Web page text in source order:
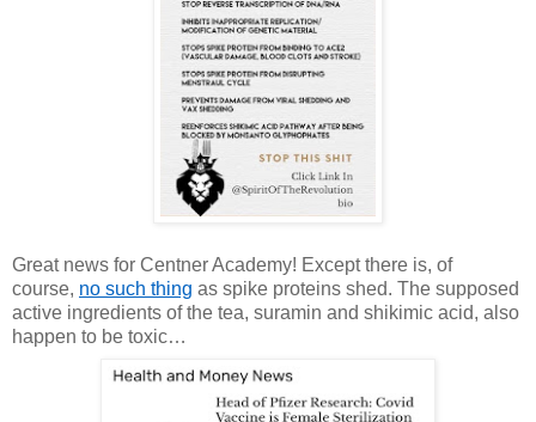
Great news for Centner Academy! Except there is, of
course, no such thing as spike proteins shed. The supposed
active ingredients of the tea, suramin and shikimic acid, also
happen to be toxic…